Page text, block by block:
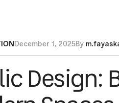
December 1, 2025By
Design: